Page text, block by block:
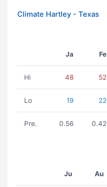
Climate Hartley - Texas
Ja Fe
Hi 48 52
Lo 19 22
Pre. 0.56 0.42
Ju Au